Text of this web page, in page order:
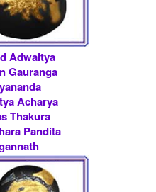
Adwaitya
Gauranga
Acharya
Thakura
Pandita
$ 3804